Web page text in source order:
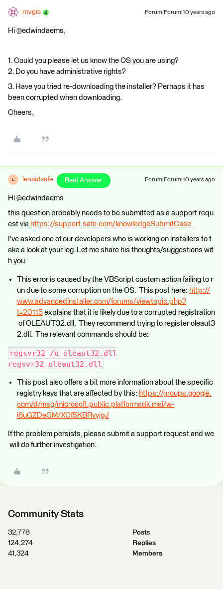
mygis Forum|Forum|10 years ago
Hi @edwindaems,
1. Could you please let us know the OS you are using?
2. Do you have administrative rights?
3. Have you tried re-downloading the installer? Perhaps it has
been corrupted when downloading.
Cheers,
lenaatsafe Best Answer Forum|Forum|10 years ago
Hi @edwindaems
this question probably needs to be submitted as a support requ
est via https://support.safe.com/knowledgeSubmitCase
I've asked one of our developers who is working on installers to t
ake a look at your log. Let me share his thoughts/suggestions wit
h you:
This error is caused by the VBScript custom action failing to r
un due to some corruption on the OS. This post here: http://
www.advancedinstaller.com/forums/viewtopic.php?
t=20115 explains that it is likely due to a corrupted registration
of OLEAUT32.dll. They recommend trying to register oleaut3
2.dll. The relevant commands should be:
regsvr32 /u oleaut32.dll
regsvr32 oleaut32.dll
This post also offers a bit more information about the specific
registry keys that are affected by this: https://groups.google.
com/d/msg/microsoft.public.platformsdk.msi/w-
l6uGZDeGM/XOf5KBRvyjgJ
If the problem persists, please submit a support request and we
will do further investigation.
Community Stats
32,778
Posts
124,274
Replies
41,324
Members